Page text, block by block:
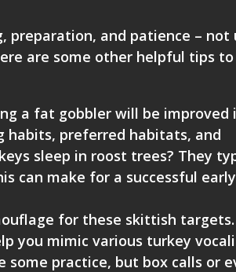
preparation, and patience – not
are some other helpful tips
a fat gobbler will be improved
preferred habitats, and
sleep in roost trees? They
can make for a successful early
for these skittish
you mimic various turkey
practice, but box calls or